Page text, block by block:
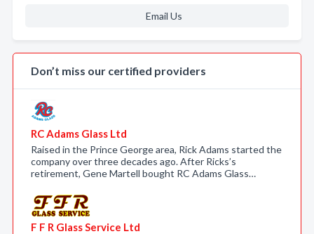
Email Us
Don’t miss our certified providers
RC Adams Glass Ltd
Raised in the Prince George area, Rick Adams started the
company over three decades ago. After Ricks’s
retirement, Gene Martell bought RC Adams Glass…
F F R Glass Service Ltd